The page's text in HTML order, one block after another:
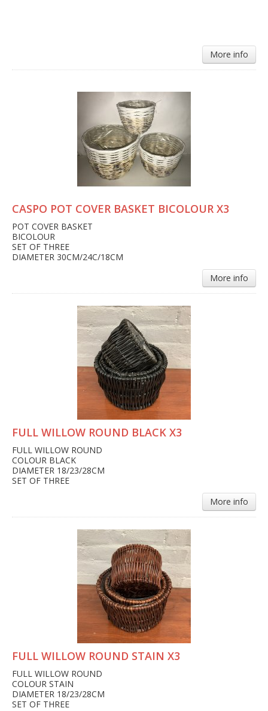
More info
CASPO POT COVER BASKET BICOLOUR X3
POT COVER BASKET
BICOLOUR
SET OF THREE
DIAMETER 30CM/24C/18CM
More info
FULL WILLOW ROUND BLACK X3
FULL WILLOW ROUND
COLOUR BLACK
DIAMETER 18/23/28CM
SET OF THREE
More info
FULL WILLOW ROUND STAIN X3
FULL WILLOW ROUND
COLOUR STAIN
DIAMETER 18/23/28CM
SET OF THREE